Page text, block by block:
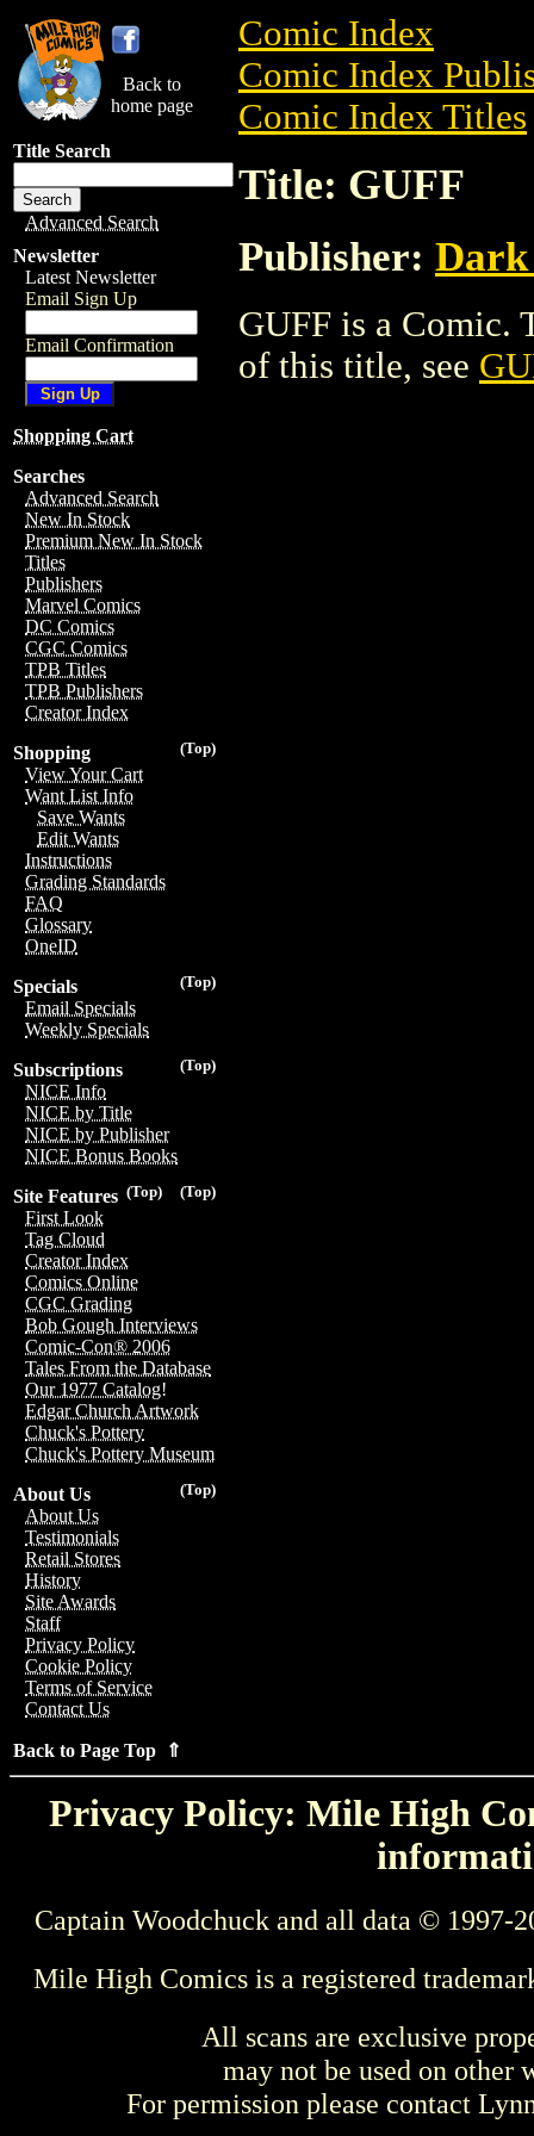
Back to
home page
Title Search
Advanced Search
Newsletter
Latest Newsletter
Email Sign Up
Email Confirmation
Shopping Cart
Searches
Advanced Search
New In Stock
Premium New In Stock
Titles
Publishers
Marvel Comics
DC Comics
CGC Comics
TPB Titles
TPB Publishers
Creator Index
(Top)
Shopping
View Your Cart
Want List Info
Save Wants
Edit Wants
Instructions
Grading Standards
FAQ
Glossary
OneID
(Top)
Specials
Email Specials
Weekly Specials
(Top)
Subscriptions
NICE Info
NICE by Title
NICE by Publisher
NICE Bonus Books
(Top)
(Top)
Site Features
First Look
Tag Cloud
Creator Index
Comics Online
CGC Grading
Bob Gough Interviews
Comic-Con® 2006
Tales From the Database
Our 1977 Catalog!
Edgar Church Artwork
Chuck's Pottery
Chuck's Pottery Museum
(Top)
About Us
About Us
Testimonials
Retail Stores
History
Site Awards
Staff
Privacy Policy
Cookie Policy
Terms of Service
Contact Us
Back to Page Top ⇑
Comic Index
Comic Index
Comic Index Titles
Title: GUFF
Publisher: Dark
GUFF is a Comic.
of this title, see
Privacy Policy: Mile High
Captain Woodchuck and all data © 1997-
Mile High Comics is a registered
All scans are exclusive
may not be used on other
For permission please contact